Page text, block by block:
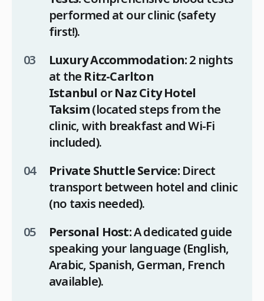
performed at our clinic (safety
first!).
Luxury Accommodation:2 nights
at the Ritz-Carlton
Istanbul orNaz City Hotel
Taksim(located steps from the
clinic, with breakfast and Wi-Fi
included).
Private Shuttle Service:Direct
transport between hotel and clinic
(no taxis needed).
Personal Host:A dedicated guide
speaking your language (English,
Arabic, Spanish, German, French
available).